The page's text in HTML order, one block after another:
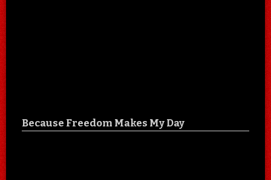
Because Freedom Makes My Day